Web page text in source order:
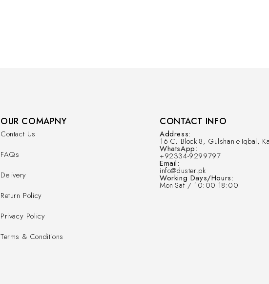
OUR COMAPNY
Contact Us
FAQs
Delivery
Return Policy
Privacy Policy
Terms & Conditions
CONTACT INFO
Address:
16-C, Block-8, Gulshan-e-Iqbal,
WhatsApp:
+92334-9299797
Email:
info@duster.pk
Working Days/Hours:
Mon-Sat / 10:00-18:00